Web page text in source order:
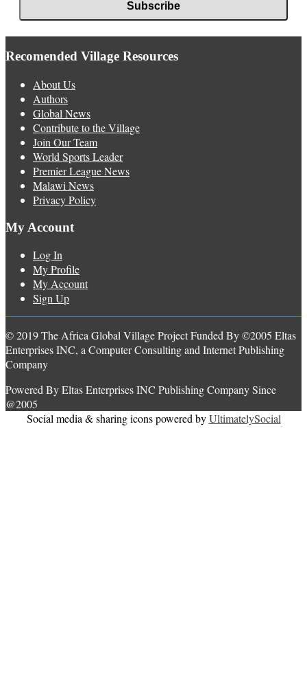
Recomended Village Resources
About Us
Authors
Global News
Contribute to the Village
Join Our Team
World Sports Leader
Premier League News
Malawi News
Privacy Policy
My Account
Log In
My Profile
My Account
Sign Up
© 2019 The Africa Global Village Project Funded By ©2005 Eltas
Enterprises INC, a Computer Consulting and Internet Publishing
Company
Powered By Eltas Enterprises INC Publishing Company Since
@2005
Social media & sharing icons powered byUltimatelySocial